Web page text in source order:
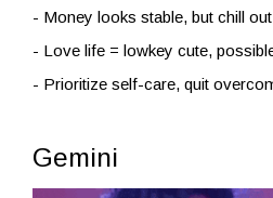
- Money looks stable, but chill
- Love life = lowkey cute,
- Prioritize self-care, quit
Gemini